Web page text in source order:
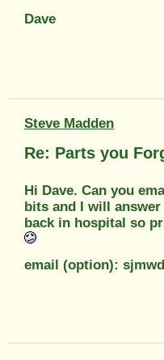
Dave
Steve Madden
Re: Parts you
Hi Dave. Can you
bits and I will
back in hospital so
email (option):